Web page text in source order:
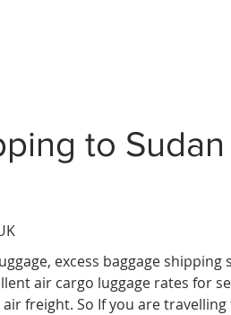
to Sudan
excess baggage shipping
air cargo luggage rates for
freight. So If you are travelling